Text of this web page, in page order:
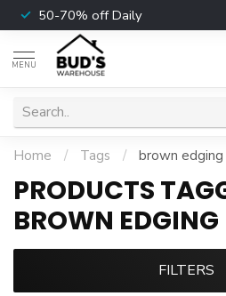
50-70% off Daily
MENU
Home / Tags / brown edging
PRODUCTS
BROWN EDGING
FILTERS